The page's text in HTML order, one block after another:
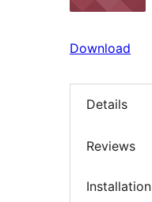
Download
Details
Reviews
Installation